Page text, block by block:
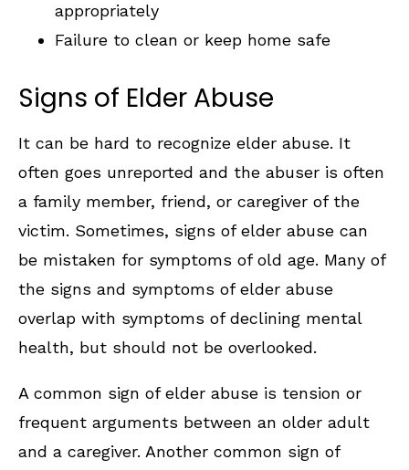
appropriately
Failure to clean or keep home safe
Signs of Elder Abuse
It can be hard to recognize elder abuse. It
often goes unreported and the abuser is often
a family member, friend, or caregiver of the
victim. Sometimes, signs of elder abuse can
be mistaken for symptoms of old age. Many of
the signs and symptoms of elder abuse
overlap with symptoms of declining mental
health, but should not be overlooked.
A common sign of elder abuse is tension or
frequent arguments between an older adult
and a caregiver. Another common sign of